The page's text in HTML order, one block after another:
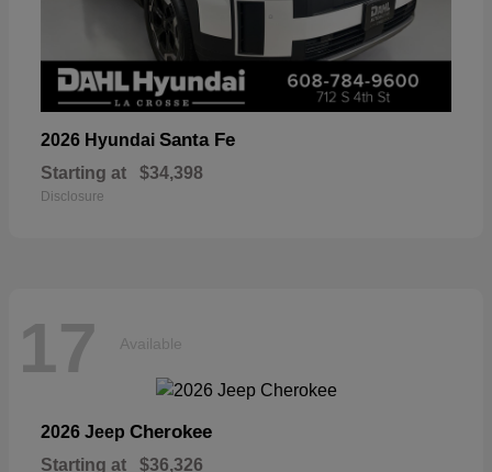
2026 Hyundai Santa Fe
Starting at $34,398
Disclosure
17 Available
2026 Jeep Cherokee
Starting at $36,326